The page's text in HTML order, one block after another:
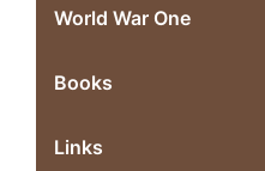
World War One
Books
Links